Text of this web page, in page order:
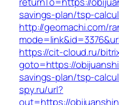
savings-plan/tsp-
http://geomachi.com/
https://cit-cloud.ru/
goto=https://
savings-plan/tsp-
spy.ru/url?
out=https://